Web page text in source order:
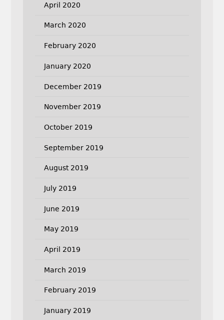
April 2020
March 2020
February 2020
January 2020
December 2019
November 2019
October 2019
September 2019
August 2019
July 2019
June 2019
May 2019
April 2019
March 2019
February 2019
January 2019